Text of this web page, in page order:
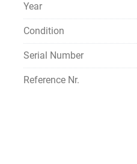
Year
Condition
Serial Number
Reference Nr.